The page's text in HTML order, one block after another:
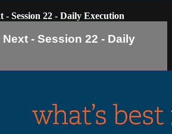
- Session 22 - Daily Execution
- Session 22 - Daily